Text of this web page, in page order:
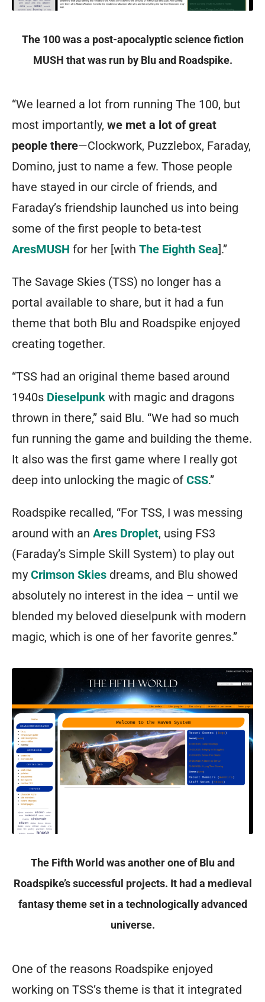
The 100 was a post-apocalyptic science fiction
MUSH that was run by Blu and Roadspike.
“We learned a lot from running The 100, but
most importantly, we met a lot of great
people there—Clockwork, Puzzlebox, Faraday,
Domino, just to name a few. Those people
have stayed in our circle of friends, and
Faraday’s friendship launched us into being
some of the first people to beta-test
AresMUSH for her [with The Eighth Sea].”
The Savage Skies (TSS) no longer has a
portal available to share, but it had a fun
theme that both Blu and Roadspike enjoyed
creating together.
“TSS had an original theme based around
1940s Dieselpunk with magic and dragons
thrown in there,” said Blu. “We had so much
fun running the game and building the theme.
It also was the first game where I really got
deep into unlocking the magic of CSS.”
Roadspike recalled, “For TSS, I was messing
around with an Ares Droplet, using FS3
(Faraday’s Simple Skill System) to play out
my Crimson Skies dreams, and Blu showed
absolutely no interest in the idea – until we
blended my beloved dieselpunk with modern
magic, which is one of her favorite genres.”
The Fifth World was another one of Blu and
Roadspike’s successful projects. It had a medieval
fantasy theme set in a technologically advanced
universe.
One of the reasons Roadspike enjoyed
working on TSS’s theme is that it integrated